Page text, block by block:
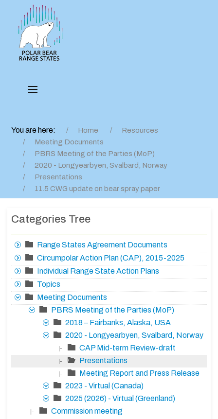
You are here: Home
Resources
Meeting Documents
PBRS Meeting of the Parties (MoP)
2020 - Longyearbyen, Svalbard, Norway
Presentations
11.5 CWG update on bear spray paper
Categories Tree
Range States Agreement Documents
Circumpolar Action Plan (CAP), 2015-2025
Individual Range State Action Plans
Topics
Meeting Documents
PBRS Meeting of the Parties (MoP)
2018 – Fairbanks, Alaska, USA
2020 - Longyearbyen, Svalbard, Norway
|- CAP Mid-term Review-draft
|- Presentations
|-
Meeting Report and Press Release
2023 - Virtual (Canada)
2025 (2026) - Virtual (Greenland)
|- Commission meeting